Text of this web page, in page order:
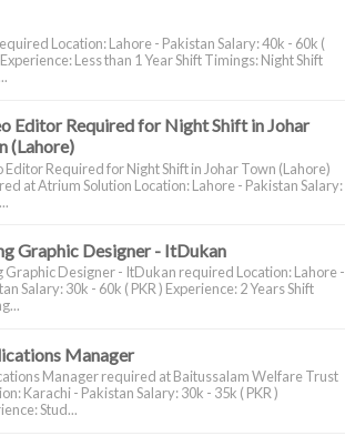
Location: Lahore - Pakistan Salary: 40k - 60k (
Experience: Less than 1 Year Shift Timings: Night Shift
Editor Required for Night Shift in Johar
(Lahore)
Editor Required for Night Shift in Johar Town (Lahore)
at Atrium Solution Location: Lahore - Pakistan Salary:
Graphic Designer - ItDukan
Graphic Designer - ItDukan required Location: Lahore -
Salary: 30k - 60k ( PKR ) Experience: 2 Years Shift
Manager
Manager required at Baitussalam Welfare Trust
Karachi - Pakistan Salary: 30k - 35k ( PKR )
Stud...